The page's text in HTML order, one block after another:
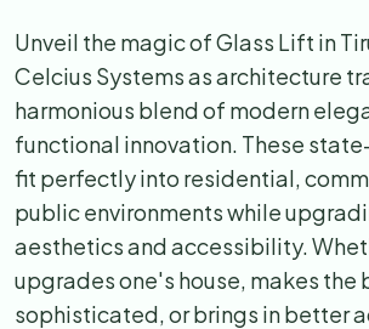
Unveil the magic of Glass Lift in
Celcius Systems as architecture
harmonious blend of modern
functional innovation. These
fit perfectly into residential,
public environments while
aesthetics and accessibility.
upgrades one's house, makes the
sophisticated, or brings in better